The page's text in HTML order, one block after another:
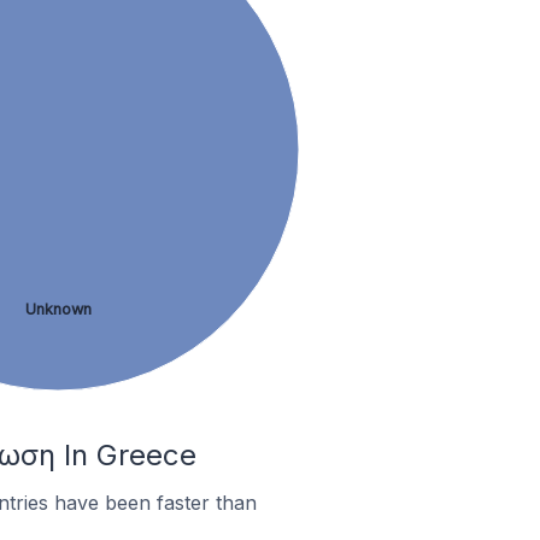
Unknown
In Greece
have been faster than